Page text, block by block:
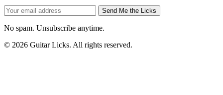
Send Me the Licks
No spam. Unsubscribe anytime.
© 2026 Guitar Licks. All rights reserved.